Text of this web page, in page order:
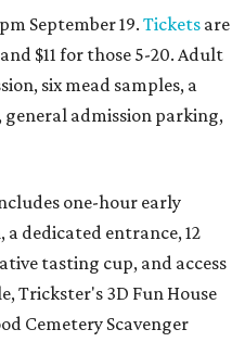
September 19. Tickets are
$11 for those 5-20. Adult
six mead samples, a
admission parking,
one-hour early
dedicated entrance, 12
tasting cup, and access
Trickster's 3D Fun House
Cemetery Scavenger